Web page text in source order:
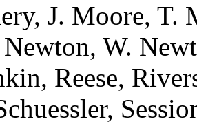
J. Moore, T.
W.
Reese,